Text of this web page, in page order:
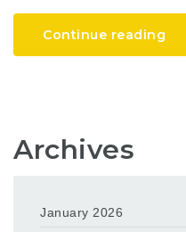
Continue reading
Archives
January 2026